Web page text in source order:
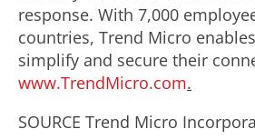
response. With 7,000
countries, Trend Micro
simplify and secure their
www.TrendMicro.com.
SOURCE Trend Micro